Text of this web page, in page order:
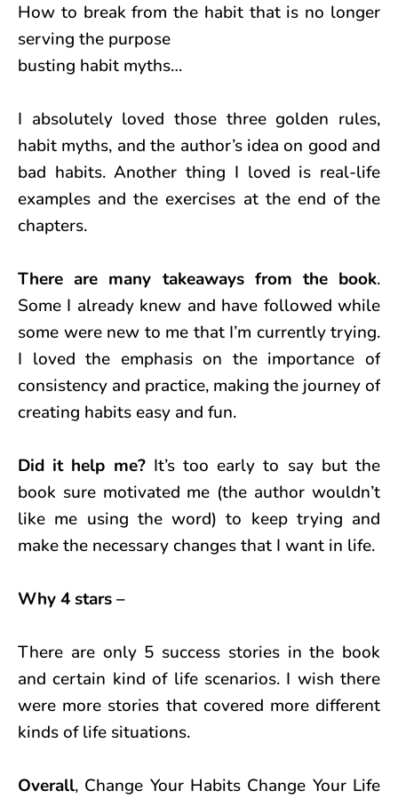
How to break from the habit that is no longer
serving the purpose
busting habit myths…
I absolutely loved those three golden rules,
habit myths, and the author’s idea on good and
bad habits. Another thing I loved is real-life
examples and the exercises at the end of the
chapters.
There are many takeaways from the book.
Some I already knew and have followed while
some were new to me that I’m currently trying.
I loved the emphasis on the importance of
consistency and practice, making the journey of
creating habits easy and fun.
Did it help me? It’s too early to say but the
book sure motivated me (the author wouldn’t
like me using the word) to keep trying and
make the necessary changes that I want in life.
Why 4 stars –
There are only 5 success stories in the book
and certain kind of life scenarios. I wish there
were more stories that covered more different
kinds of life situations.
Overall, Change Your Habits Change Your Life